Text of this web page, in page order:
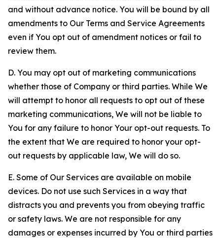
and without advance notice. You will be bound by all
amendments to Our Terms and Service Agreements
even if You opt out of amendment notices or fail to
review them.
D. You may opt out of marketing communications
whether those of Company or third parties. While We
will attempt to honor all requests to opt out of these
marketing communications, We will not be liable to
You for any failure to honor Your opt-out requests. To
the extent that We are required to honor your opt-
out requests by applicable law, We will do so.
E. Some of Our Services are available on mobile
devices. Do not use such Services in a way that
distracts you and prevents you from obeying traffic
or safety laws. We are not responsible for any
damages or expenses incurred by You or third parties